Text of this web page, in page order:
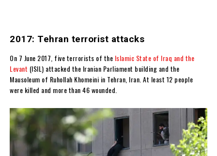
2017: Tehran terrorist attacks
On 7 June 2017, five terrorists of the Islamic State of Iraq and the
Levant (ISIL) attacked the Iranian Parliament building and the
Mausoleum of Ruhollah Khomeini in Tehran, Iran. At least 12 people
were killed and more than 46 wounded.